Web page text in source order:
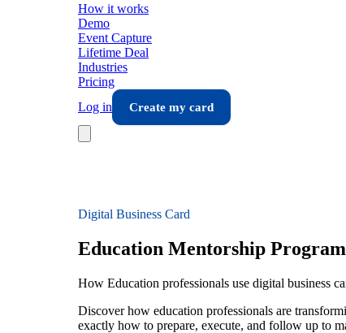
How it works
Demo
Event Capture
Lifetime Deal
Industries
Pricing
Log in
Create my card
Digital Business Card
Education Mentorship
How Education professionals use digital business
Discover how education professionals are
exactly how to prepare, execute, and follow up to